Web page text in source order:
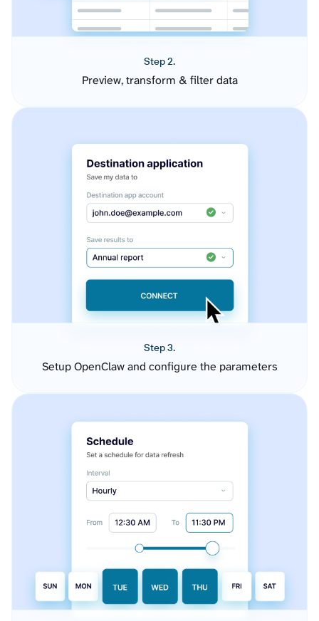
Step 2.
Preview, transform & filter data
Step 3.
Setup OpenClaw and configure the parameters